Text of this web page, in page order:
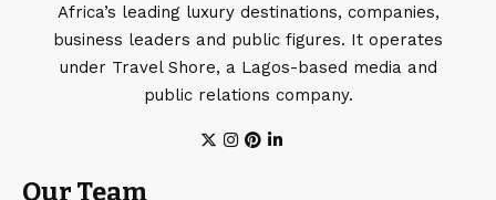
Africa’s leading luxury destinations, companies,
business leaders and public figures. It operates
under Travel Shore, a Lagos-based media and
public relations company.
Our Team